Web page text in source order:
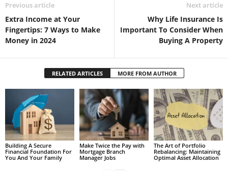
Previous article
Extra Income at Your
Fingertips: 7 Ways to Make
Money in 2024
Next article
Why Life Insurance Is
Important To Consider When
Buying A Property
RELATED ARTICLES MORE FROM AUTHOR
Building A Secure
Financial Foundation For
You And Your Family
Make Twice the Pay with
Mortgage Branch
Manager Jobs
The Art of Portfolio
Rebalancing: Maintaining
Optimal Asset Allocation